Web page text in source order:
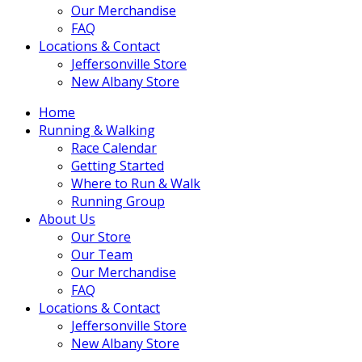
Our Merchandise
FAQ
Locations & Contact
Jeffersonville Store
New Albany Store
Home
Running & Walking
Race Calendar
Getting Started
Where to Run & Walk
Running Group
About Us
Our Store
Our Team
Our Merchandise
FAQ
Locations & Contact
Jeffersonville Store
New Albany Store